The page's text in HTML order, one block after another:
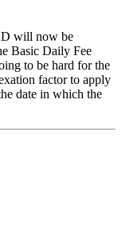
will now be
Basic Daily Fee
to be hard for the
factor to apply
date in which the